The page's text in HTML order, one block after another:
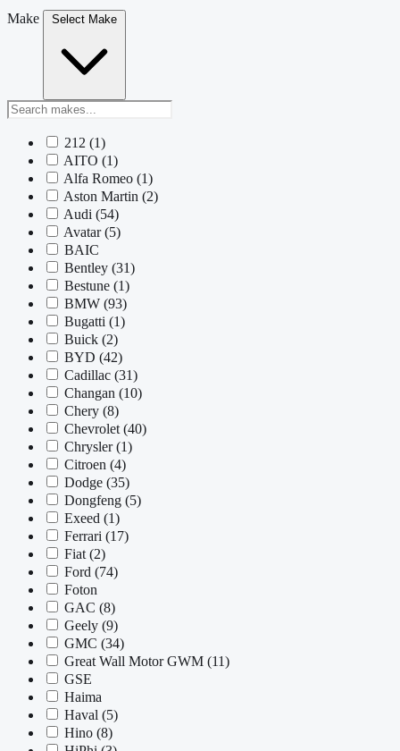
Make Select Make
212 (1)
AITO (1)
Alfa Romeo (1)
Aston Martin (2)
Audi (54)
Avatar (5)
BAIC
Bentley (31)
Bestune (1)
BMW (93)
Bugatti (1)
Buick (2)
BYD (42)
Cadillac (31)
Changan (10)
Chery (8)
Chevrolet (40)
Chrysler(1)
Citroen (4)
Dodge (35)
Dongfeng (5)
Exeed (1)
Ferrari (17)
Fiat (2)
Ford (74)
Foton
GAC (8)
Geely (9)
GMC (34)
Great Wall Motor GWM (11)
GSE
Haima
Haval (5)
Hino (8)